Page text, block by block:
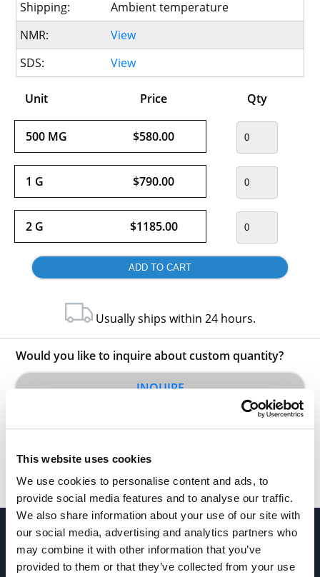
This website uses cookies
We use cookies to personalise content and ads, to
provide social media features and to analyse our traffic.
We also share information about your use of our site with
our social media, advertising and analytics partners who
may combine it with other information that you’ve
provided to them or that they’ve collected from your use
Shipping:
Ambient temperature
NMR:
View
SDS:
View
Unit Price Qty
500 MG $580.00
1 G $790.00
2 G $1185.00
Usually ships within 24 hours.
Would you like to inquire about custom quantity?
INQUIRE